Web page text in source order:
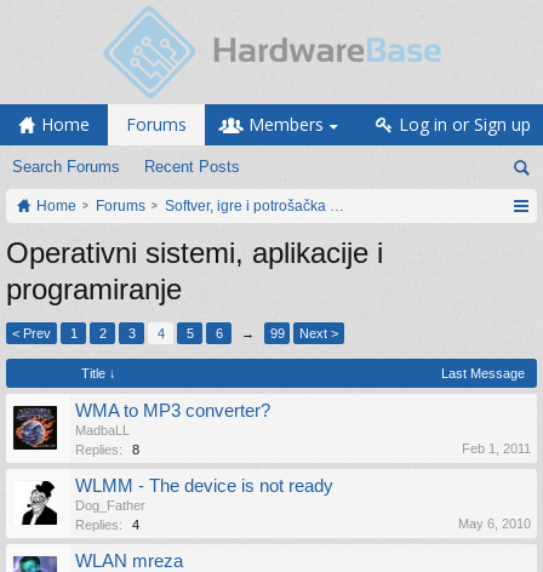
Home Forums
Search Forums Recent Posts
Members Log in or Sign up
Home Forums Softver, igre i potrošačka elektronika
Operativni sistemi, aplikacije i
programiranje
< Prev 1 2 3 4 5 6 → 99 Next >
Title ↓ Last Message
WMA to MP3 converter?
MadbaLL
Replies:
8 Feb 1, 2011
WLMM - The device is not ready
Dog_Father
Replies:
4 May 6, 2010
WLAN mreza